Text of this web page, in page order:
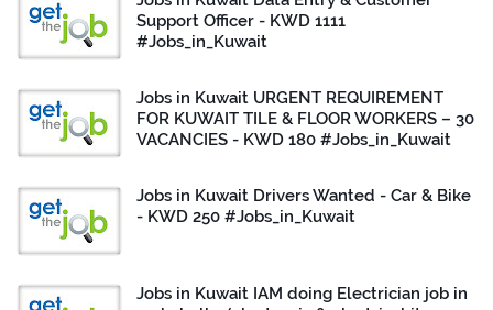
Support Officer - KWD 1111
#Jobs_in_Kuwait
Jobs in Kuwait URGENT REQUIREMENT
FOR KUWAIT TILE & FLOOR WORKERS – 30
VACANCIES - KWD 180 #Jobs_in_Kuwait
Jobs in Kuwait Drivers Wanted - Car & Bike
- KWD 250 #Jobs_in_Kuwait
Jobs in Kuwait IAM doing Electrician job in